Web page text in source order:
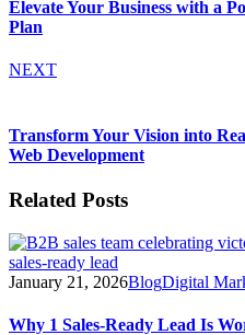
Elevate Your Business with a
Plan
NEXT
Transform Your Vision into
Web Development
Related Posts
January 21, 2026BlogDigital
Why 1 Sales-Ready Lead Is